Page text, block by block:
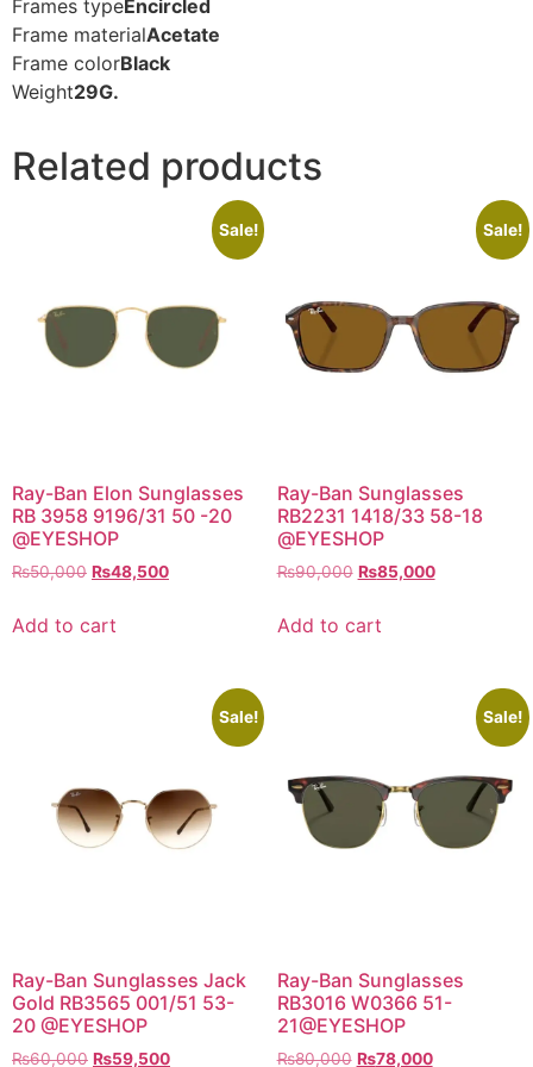
Frames typeEncircled
Frame materialAcetate
Frame colorBlack
Weight29G.
Related products
Sale!
Ray-Ban Elon Sunglasses
RB 3958 9196/31 50 -20
@EYESHOP
₨50,000 Original
was:
₨48,500Current
Add to cart
Sale!
Ray-Ban Sunglasses
RB2231 1418/33 58-18
@EYESHOP
₨90,000 Original
was:
₨85,000Current
Add to cart
Sale!
Ray-Ban Sunglasses Jack
Gold RB3565 001/51 53-
20 @EYESHOP
₨60,000 Original
₨59,500Current
Sale!
Ray-Ban Sunglasses
RB3016 W0366 51-
21@EYESHOP
₨80,000 Original
₨78,000Current